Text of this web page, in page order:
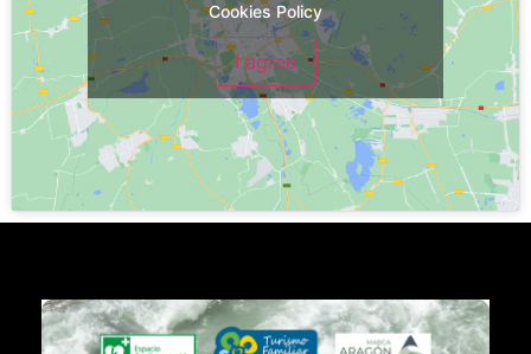
Cookies Policy
I agree